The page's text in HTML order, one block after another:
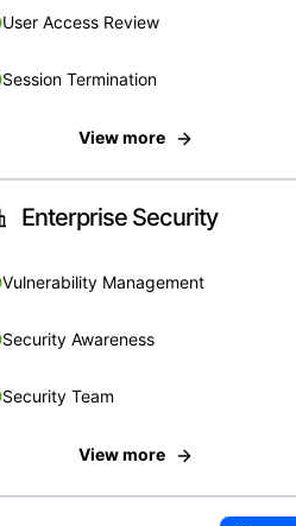
User Access Review
Session Termination
View more
Enterprise Security
Vulnerability Management
Security Awareness
Security Team
View more